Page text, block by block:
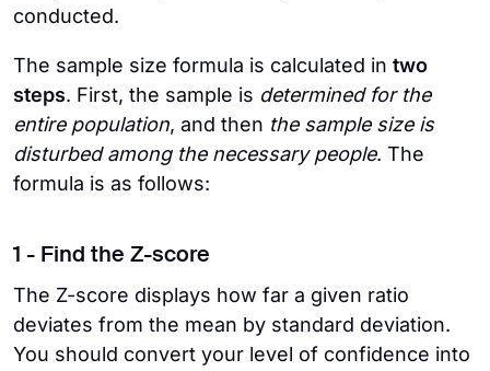
conducted.
The sample size formula is calculated in two
steps. First, the sample is determined for the
entire population, and then the sample size is
disturbed among the necessary people. The
formula is as follows:
1 - Find the Z-score
The Z-score displays how far a given ratio
deviates from the mean by standard deviation.
You should convert your level of confidence into